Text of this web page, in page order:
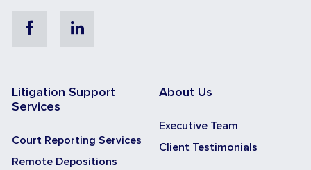
FacebookLinkedin
Litigation Support
Services
Court Reporting Services
Remote Depositions
About Us
Executive Team
Client Testimonials